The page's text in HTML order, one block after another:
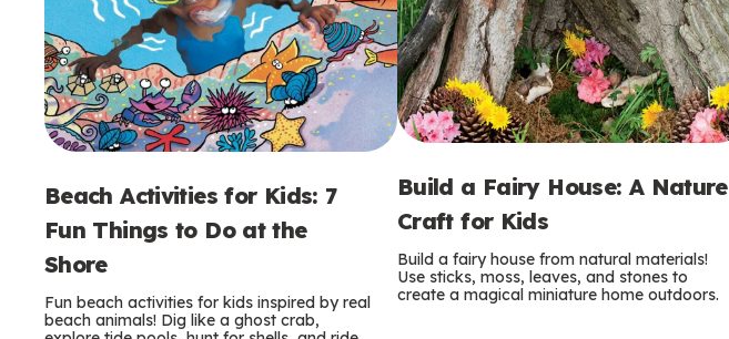
Beach Activities for Kids: 7
Fun Things to Do at the
Shore
Fun beach activities for kids inspired by real
beach animals! Dig like a ghost crab,
Build a Fairy House: A Nature
Craft for Kids
Build a fairy house from natural materials!
Use sticks, moss, leaves, and stones to
create a magical miniature home outdoors.